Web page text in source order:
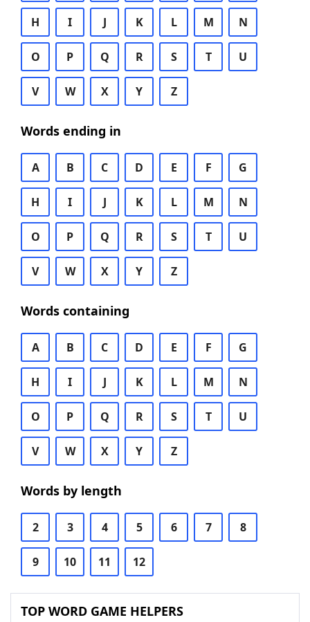
H I J K L M N
O P Q R S T U
V W X Y Z
Words ending in
A B C D E F G
H I J K L M N
O P Q R S T U
V W X Y Z
Words containing
A B C D E F G
H I J K L M N
O P Q R S T U
V W X Y Z
Words by length
2 3 4 5 6 7 8
9 10 11 12
TOP WORD GAME HELPERS